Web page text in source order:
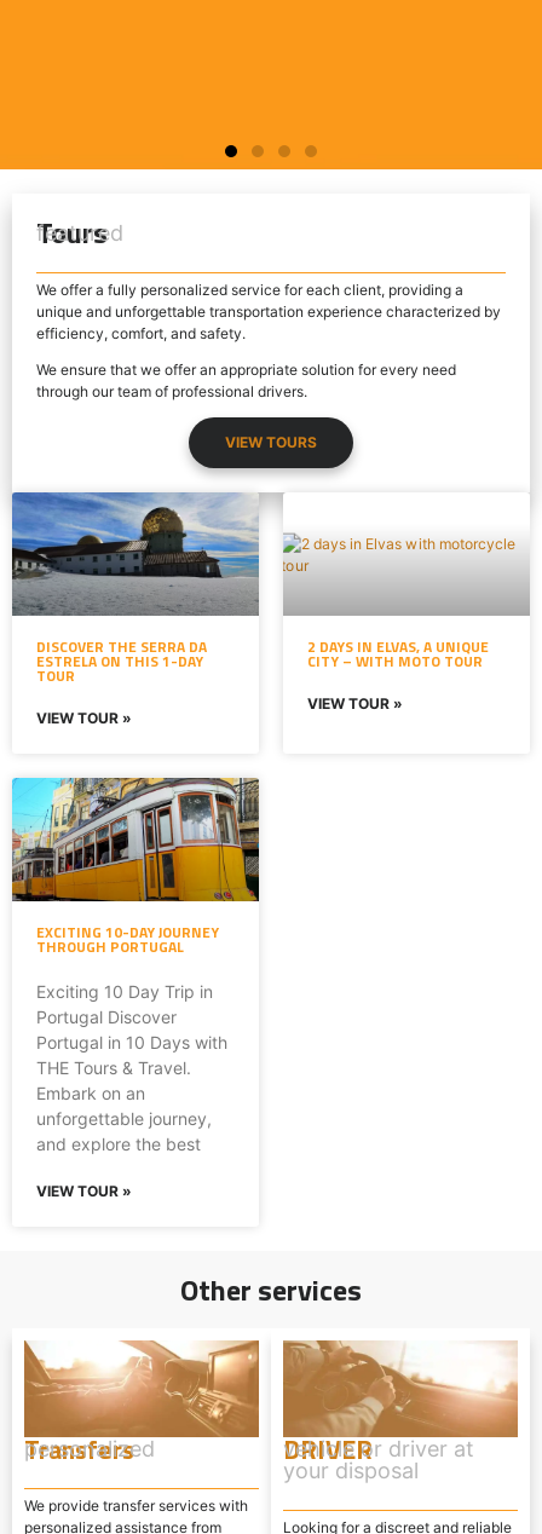
LEARN MORE
LEARN MORE
LEARN MORE
LEARN MORE
LEARN MORE
LEARN MORE
LEARN MORE
LEARN MORE
LEARN MORE
Tours
featured
We offer a fully personalized service for each client, providing a
unique and unforgettable transportation experience characterized by
efficiency, comfort, and safety.
We ensure that we offer an appropriate solution for every need
through our team of professional drivers.
VIEW TOURS
DISCOVER THE SERRA DA
ESTRELA ON THIS 1-DAY
TOUR
VIEW TOUR »
2 DAYS IN ELVAS, A UNIQUE
CITY – WITH MOTO TOUR
VIEW TOUR »
EXCITING 10-DAY JOURNEY
THROUGH PORTUGAL
Exciting 10 Day Trip in
Portugal Discover
Portugal in 10 Days with
THE Tours & Travel.
Embark on an
unforgettable journey,
and explore the best
VIEW TOUR »
Other services
Transfers
personalized
We provide transfer services with
personalized assistance from
DRIVER
vehicle or driver at
your disposal
Looking for a discreet and reliable